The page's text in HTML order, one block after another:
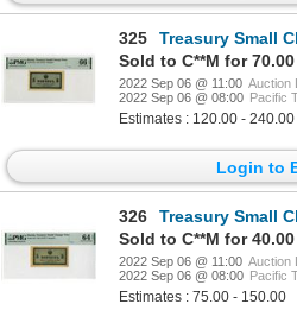
325
Treasury Small Change
Sold to C**M for 70.00
2022 Sep 06 @ 11:00 Auction
2022 Sep 06 @ 08:00 Pacific
Estimates : 120.00 - 240.00
Login to
326
Treasury Small Change
Sold to C**M for 40.00
2022 Sep 06 @ 11:00 Auction
2022 Sep 06 @ 08:00 Pacific
Estimates : 75.00 - 150.00